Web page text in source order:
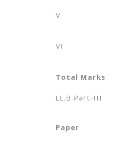
V
VI
Total Marks
LL.B Part-III
Paper